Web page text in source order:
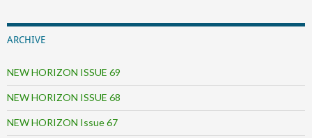
ARCHIVE
NEW HORIZON ISSUE 69
NEW HORIZON ISSUE 68
NEW HORIZON Issue 67